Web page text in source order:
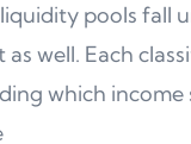
pools fall
well. Each
which